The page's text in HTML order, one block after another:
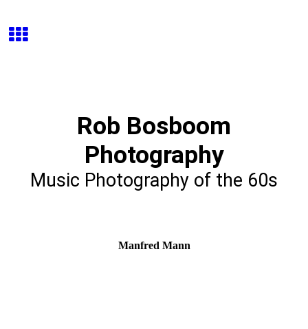
Rob Bosboom
Photography
Music Photography of the 60s
Manfred Mann